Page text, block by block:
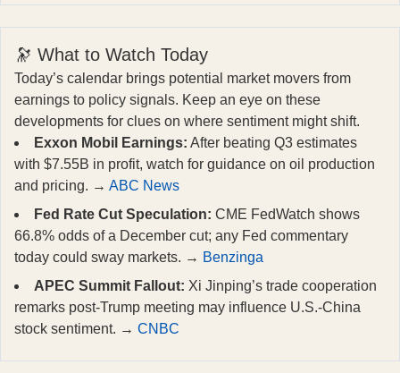
🔭 What to Watch Today
Today’s calendar brings potential market movers from
earnings to policy signals. Keep an eye on these
developments for clues on where sentiment might shift.
Exxon Mobil Earnings: After beating Q3 estimates
with $7.55B in profit, watch for guidance on oil production
and pricing. → ABC News
Fed Rate Cut Speculation: CME FedWatch shows
66.8% odds of a December cut; any Fed commentary
today could sway markets. → Benzinga
APEC Summit Fallout: Xi Jinping’s trade cooperation
remarks post-Trump meeting may influence U.S.-China
stock sentiment. → CNBC